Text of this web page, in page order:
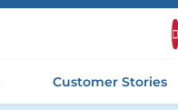
Customer Stories